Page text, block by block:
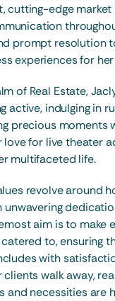
cutting-edge market
prompt resolution
experiences for
of Real Estate,
active, indulging in
precious moments
love for live theater
multifaceted life.
revolve around
unwavering
aim is to make
to, ensuring
with
clients walk away,
and necessities are